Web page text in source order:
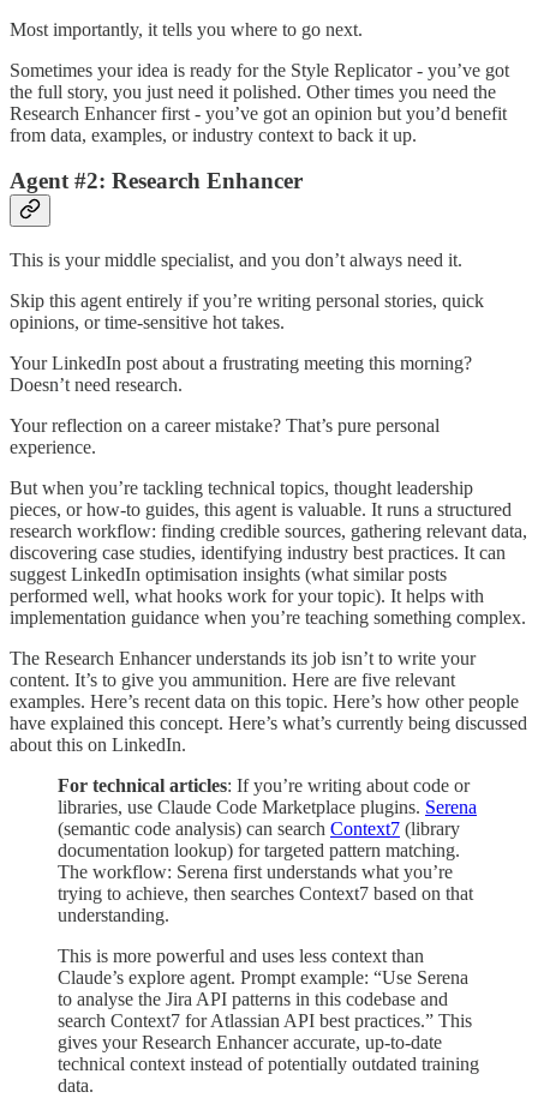
Most importantly, it tells you where to go next.
Sometimes your idea is ready for the Style Replicator - you’ve got
the full story, you just need it polished. Other times you need the
Research Enhancer first - you’ve got an opinion but you’d benefit
from data, examples, or industry context to back it up.
Agent #2: Research Enhancer
This is your middle specialist, and you don’t always need it.
Skip this agent entirely if you’re writing personal stories, quick
opinions, or time-sensitive hot takes.
Your LinkedIn post about a frustrating meeting this morning?
Doesn’t need research.
Your reflection on a career mistake? That’s pure personal
experience.
But when you’re tackling technical topics, thought leadership
pieces, or how-to guides, this agent is valuable. It runs a structured
research workflow: finding credible sources, gathering relevant data,
discovering case studies, identifying industry best practices. It can
suggest LinkedIn optimisation insights (what similar posts
performed well, what hooks work for your topic). It helps with
implementation guidance when you’re teaching something complex.
The Research Enhancer understands its job isn’t to write your
content. It’s to give you ammunition. Here are five relevant
examples. Here’s recent data on this topic. Here’s how other people
have explained this concept. Here’s what’s currently being discussed
about this on LinkedIn.
For technical articles: If you’re writing about code or
libraries, use Claude Code Marketplace plugins. Serena
(semantic code analysis) can search Context7 (library
documentation lookup) for targeted pattern matching.
The workflow: Serena first understands what you’re
trying to achieve, then searches Context7 based on that
understanding.
This is more powerful and uses less context than
Claude’s explore agent. Prompt example: “Use Serena
to analyse the Jira API patterns in this codebase and
search Context7 for Atlassian API best practices.” This
gives your Research Enhancer accurate, up-to-date
technical context instead of potentially outdated training
data.